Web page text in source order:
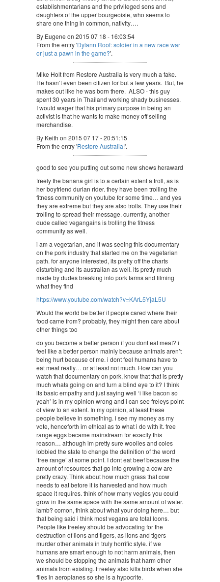
establishmentarians and the privileged sons and
daughters of the upper bourgeoisie, who seems to
share one thing in common, nativity….
By Eugene on 2015 07 18 - 16:03:54
From the entry 'Dylann Roof: soldier in a new race war
or just a pawn in the game?'.
Mike Holt from Restore Australia is very much a fake.
He hasn’t even been citizen for but a few years. But, he
makes out like he was born there. ALSO - this guy
spent 30 years in Thailand working shady businesses.
I would wager that his primary purpose in being an
activist is that he wants to make money off selling
merchandise.
By Keith on 2015 07 17 - 20:51:15
From the entry 'Restore Australia!'.
good to see you putting out some new shows heraward
freely the banana girl is to a certain extent a troll, as is
her boyfriend durian rider. they have been trolling the
fitness community on youtube for some time… and yes
they are extreme but they are also trolls. They use their
trolling to spread their message. currently, another
dude called vegangains is trolling the fitness
community as well.
i am a vegetarian, and it was seeing this documentary
on the pork industry that started me on the vegetarian
path. for anyone interested, its pretty off the charts
disturbing and its australian as well. its pretty much
made by dudes breaking into pork farms and filming
what they find
https://www.youtube.com/watch?v=KArL5YjaL5U
Would the world be better if people cared where their
food came from? probably, they might then care about
other things too
do you become a better person if you dont eat meat? i
feel like a better person mainly because animals aren’t
being hurt because of me. i dont feel humans have to
eat meat really… or at least not much. How can you
watch that documentary on pork, know that that is pretty
much whats going on and turn a blind eye to it? I think
its basic empathy and just saying well ‘i like bacon so
yeah’ is in my opinion wrong and i can see freleys point
of view to an extent. In my opinion, at least these
people believe in something. i see my money as my
vote, henceforth im ethical as to what i do with it. free
range eggs became mainstream for exactly this
reason… although im pretty sure woolies and coles
lobbied the state to change the definition of the word
‘free range’ at some point. I dont eat beef because the
amount of resources that go into growing a cow are
pretty crazy. Think about how much grass that cow
needs to eat before it is harvested and how much
space it requires. think of how many vegies you could
grow in the same space with the same amount of water.
lamb? comon, think about what your doing here… but
that being said i think most vegans are total loons.
People like freeley should be advocating for the
destruction of lions and tigers, as lions and tigers
murder other animals in truly horrific style. if we
humans are smart enough to not harm animals, then
we should be stopping the animals that harm other
animals from existing. Freeley also kills birds when she
flies in aeroplanes so she is a hypocrite.